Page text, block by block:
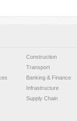
Construction
Transport
Banking & Finance
Infrastructure
Supply Chain